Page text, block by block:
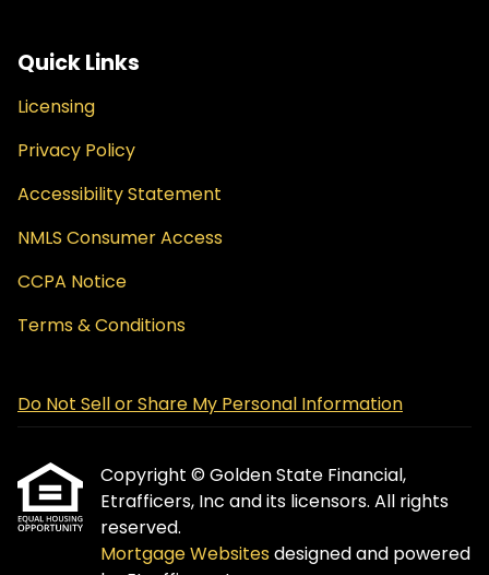
Quick Links
Licensing
Privacy Policy
Accessibility Statement
NMLS Consumer Access
CCPA Notice
Terms & Conditions
Do Not Sell or Share My Personal Information
Copyright © Golden State Financial,
Etrafficers, Inc and its licensors. All rights
reserved.
Mortgage Websitesdesigned and powered